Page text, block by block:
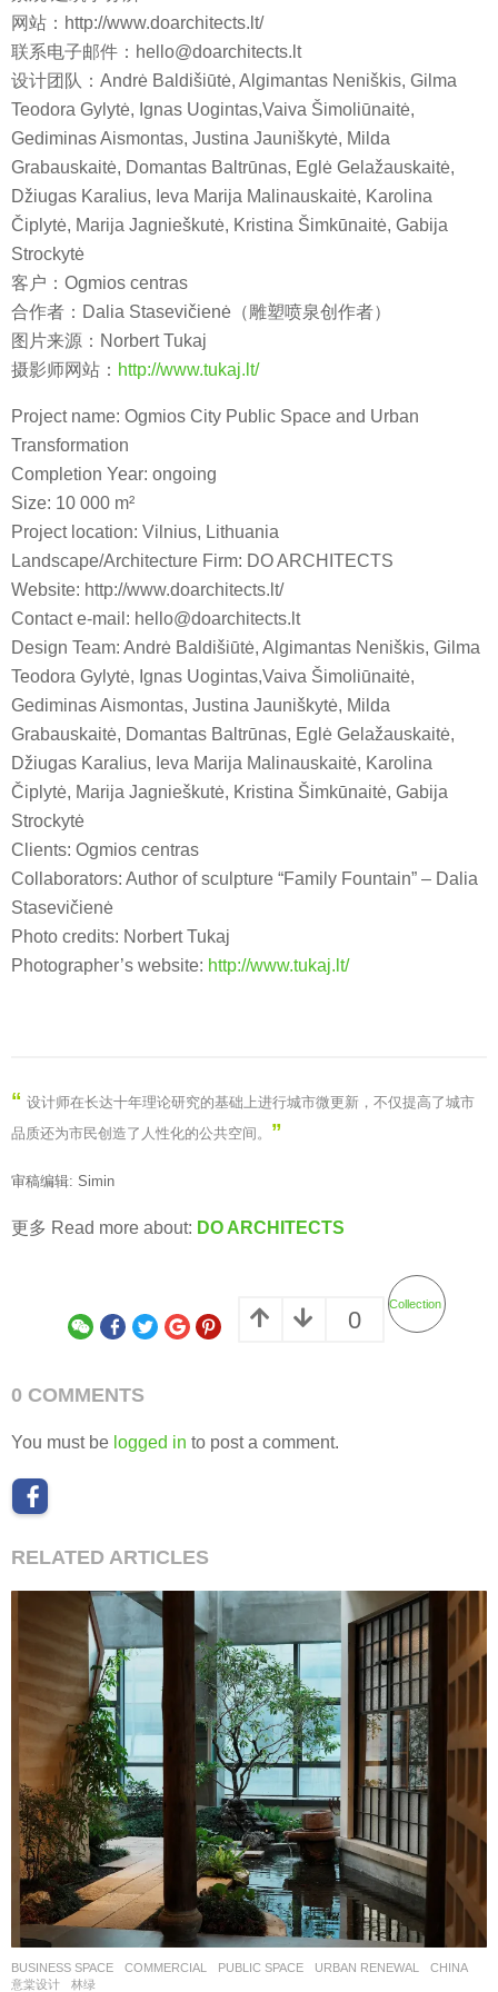
网站：http://www.doarchitects.lt/
联系电子邮件：hello@doarchitects.lt
设计团队：Andrė Baldišiūtė, Algimantas Neniškis, Gilma
Teodora Gylytė, Ignas Uogintas,Vaiva Šimoliūnaitė,
Gediminas Aismontas, Justina Jauniškytė, Milda
Grabauskaitė, Domantas Baltrūnas, Eglė Gelažauskaitė,
Džiugas Karalius, Ieva Marija Malinauskaitė, Karolina
Čiplytė, Marija Jagnieškutė, Kristina Šimkūnaitė, Gabija
Strockytė
客户：Ogmios centras
合作者：Dalia Stasevičienė（雕塑喷泉创作者）
图片来源：Norbert Tukaj
摄影师网站： http://www.tukaj.lt/
Project name: Ogmios City Public Space and Urban
Transformation
Completion Year: ongoing
Size: 10 000 m²
Project location: Vilnius, Lithuania
Landscape/Architecture Firm: DO ARCHITECTS
Website: http://www.doarchitects.lt/
Contact e-mail: hello@doarchitects.lt
Design Team: Andrė Baldišiūtė, Algimantas Neniškis, Gilma
Teodora Gylytė, Ignas Uogintas,Vaiva Šimoliūnaitė,
Gediminas Aismontas, Justina Jauniškytė, Milda
Grabauskaitė, Domantas Baltrūnas, Eglė Gelažauskaitė,
Džiugas Karalius, Ieva Marija Malinauskaitė, Karolina
Čiplytė, Marija Jagnieškutė, Kristina Šimkūnaitė, Gabija
Strockytė
Clients: Ogmios centras
Collaborators: Author of sculpture “Family Fountain” – Dalia
Stasevičienė
Photo credits: Norbert Tukaj
Photographer’s website: http://www.tukaj.lt/
“ 设计师在长达十年理论研究的基础上进行城市微更新，不仅提高了城市
品质还为市民创造了人性化的公共空间 。 ”
审稿编辑: Simin
更多 Read more about: DO ARCHITECTS
0
Collection
0 COMMENTS
You must be logged in to post a comment.
RELATED ARTICLES
BUSINESS SPACE ,COMMERCIAL ,PUBLIC SPACE ,URBAN RENEWAL
CHINA
意棠设计
林绿